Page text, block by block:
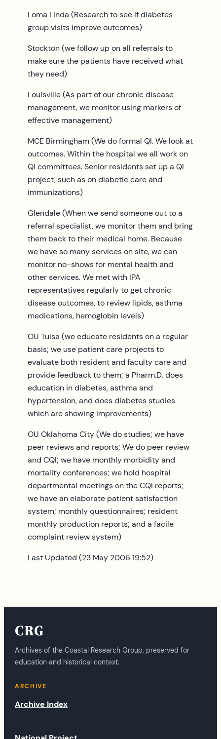
Loma Linda (Research to see if diabetes
group visits improve outcomes)
Stockton (we follow up on all referrals to
make sure the patients have received what
they need)
Louisville (As part of our chronic disease
management, we monitor using markers of
effective management)
MCE Birmingham (We do formal QI. We look at
outcomes. Within the hospital we all work on
QI committees. Senior residents set up a QI
project, such as on diabetic care and
immunizations)
Glendale (When we send someone out to a
referral specialist, we monitor them and bring
them back to their medical home. Because
we have so many services on site, we can
monitor no-shows for mental health and
other services. We met with IPA
representatives regularly to get chronic
disease outcomes, to review lipids, asthma
medications, hemoglobin levels)
OU Tulsa (we educate residents on a regular
basis; we use patient care projects to
evaluate both resident and faculty care and
provide feedback to them; a Pharm.D. does
education in diabetes, asthma and
hypertension, and does diabetes studies
which are showing improvements)
OU Oklahoma City (We do studies; we have
peer reviews and reports; We do peer review
and CQI; we have monthly morbidity and
mortality conferences; we hold hospital
departmental meetings on the CQI reports;
we have an elaborate patient satisfaction
system; monthly questionnaires; resident
monthly production reports; and a facile
complaint review system)
Last Updated (23 May 2006 19:52)
CRG
Archives of the Coastal Research Group, preserved for
education and historical context.
ARCHIVE
Archive Index